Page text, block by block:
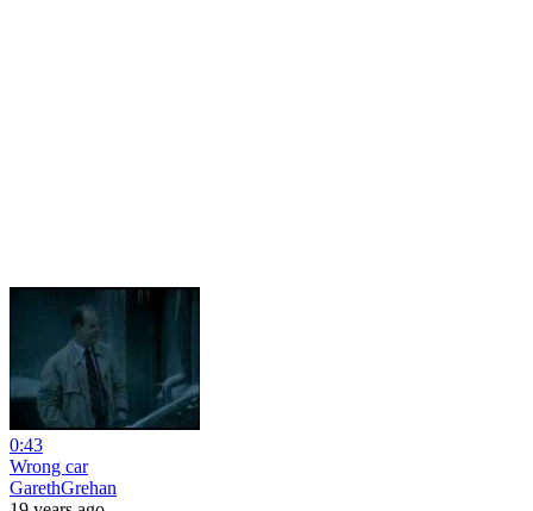
0:43
Wrong car
GarethGrehan